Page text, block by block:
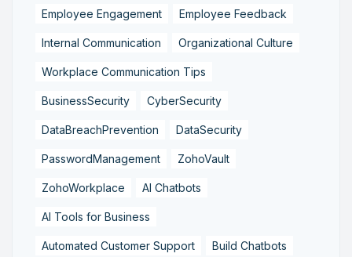
Employee Engagement Employee Feedback
Internal Communication Organizational Culture
Workplace Communication Tips
BusinessSecurity CyberSecurity
DataBreachPrevention DataSecurity
PasswordManagement ZohoVault
ZohoWorkplace AI Chatbots
AI Tools for Business
Automated Customer Support Build Chatbots